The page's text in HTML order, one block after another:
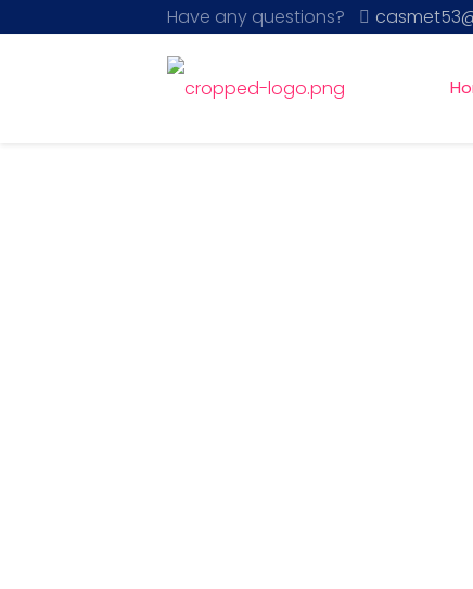
Have any questions?